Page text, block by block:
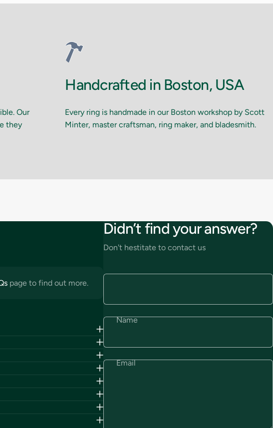
Our
they
Handcrafted in Boston, USA
Every ring is handmade in our Boston workshop by Scott
Minter, master craftsman, ring maker, and bladesmith.
page to find out more.
Didn’t find your answer?
Don't hestitate to contact us
Name
Email